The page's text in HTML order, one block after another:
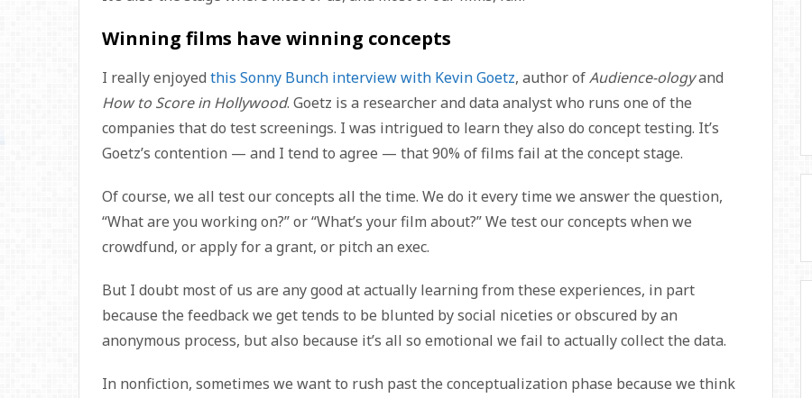
Winning films have winning concepts
I really enjoyed this Sonny Bunch interview with Kevin Goetz, author ofAudience-ologyand
How to Score in Hollywood. Goetz is a researcher and data analyst who runs one of the
companies that do test screenings. I was intrigued to learn they also do concept testing. It’s
Goetz’s contention — and I tend to agree — that 90% of films fail at the concept stage.
Of course, we all test our concepts all the time. We do it every time we answer the question,
“What are you working on?” or “What’s your film about?” We test our concepts when we
crowdfund, or apply for a grant, or pitch an exec.
But I doubt most of us are any good at actually learning from these experiences, in part
because the feedback we get tends to be blunted by social niceties or obscured by an
anonymous process, but also because it’s all so emotional we fail to actually collect the data.
In nonfiction, sometimes we want to rush past the conceptualization phase because we think